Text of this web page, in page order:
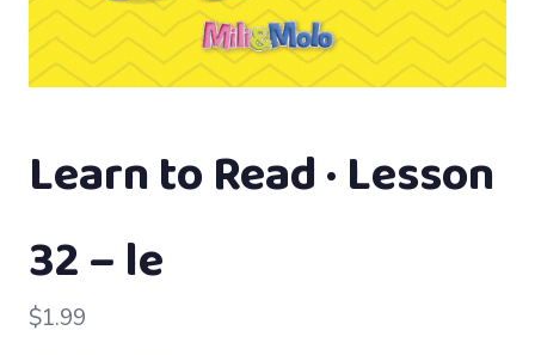
Learn to Read · Lesson
32 – le
$1.99